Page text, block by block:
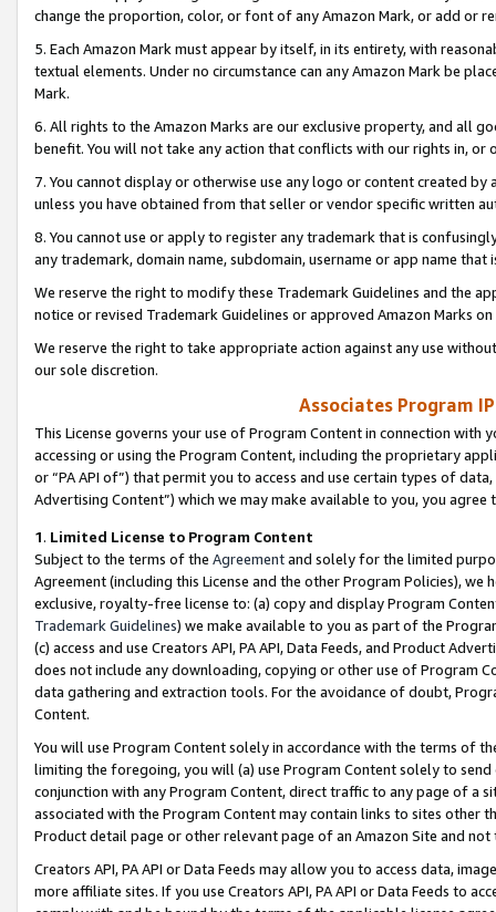
change the proportion, color, or font of any Amazon Mark, or add or
5. Each Amazon Mark must appear by itself, in its entirety, with
textual elements. Under no circumstance can any Amazon Mark be
Mark.
6. All rights to the Amazon Marks are our exclusive property, and all
benefit. You will not take any action that conflicts with our rights in, or
7. You cannot display or otherwise use any logo or content created
unless you have obtained from that seller or vendor specific written
8. You cannot use or apply to register any trademark that is
any trademark, domain name, subdomain, username or app name
We reserve the right to modify these Trademark Guidelines and the
notice or revised Trademark Guidelines or approved Amazon Marks
We reserve the right to take appropriate action against any use
our sole discretion.
Associates Program
This License governs your use of Program Content in connection
accessing or using the Program Content, including the proprietary
or “PA API of”) that permit you to access and use certain types of
Advertising Content”) which we may make available to you, you agree
1. Limited License to Program Content
Subject to the terms of the Agreementand solely for the limited
Agreement (including this License and the other Program Policies),
exclusive, royalty-free license to: (a) copy and display Program
Trademark Guidelines) we make available to you as part of the
(c) access and use Creators API, PA API, Data Feeds, and Product
does not include any downloading, copying or other use of Program
data gathering and extraction tools. For the avoidance of doubt,
Content.
You will use Program Content solely in accordance with the terms of
limiting the foregoing, you will (a) use Program Content solely to
conjunction with any Program Content, direct traffic to any page of a
associated with the Program Content may contain links to sites other
Product detail page or other relevant page of an Amazon Site and not
Creators API, PA API or Data Feeds may allow you to access data,
more affiliate sites. If you use Creators API, PA API or Data Feeds to